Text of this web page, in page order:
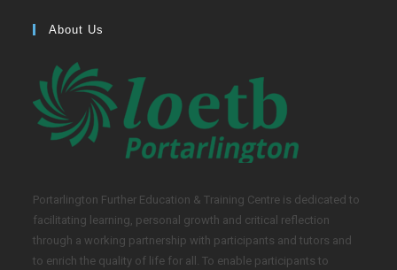
About Us
Portarlington Further Education & Training Centre is dedicated to
facilitating learning, personal growth and critical reflection
through a working partnership with participants and tutors and
to enrich the quality of life for all. To enable participants to